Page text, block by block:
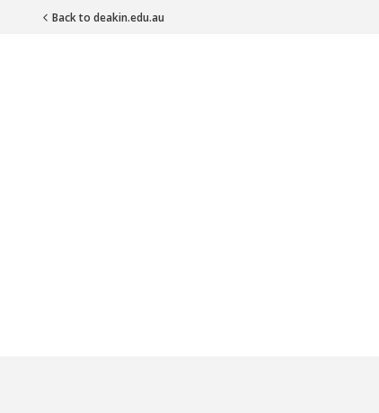
Back to deakin.edu.au